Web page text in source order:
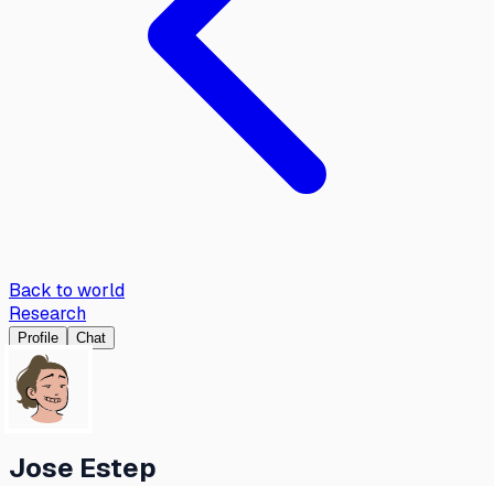
Back to world
Research
Profile Chat
Jose Estep